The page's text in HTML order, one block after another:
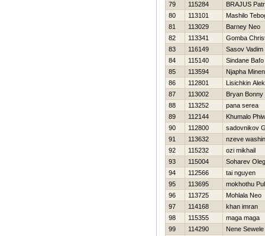
79
115284
BRAJUS
80
113101
Mashilo
81
113029
Barney Neo
82
113341
Gomba
83
116149
Sasov Vadim
84
115140
Sindane Bafo
85
113594
Njapha
86
112801
Lisichkin
87
113002
Bryan Bonny
88
113252
pana serea
89
112144
Khumalo
90
112800
sadovnikov
91
113632
nzeve
92
115232
ozi mikhail
93
115004
Soharev Oleg
94
112566
tai nguyen
95
113695
mokhothu
96
113725
Mohlala Neo
97
114168
khan imran
98
115355
maga maga
99
114290
Nene Sewele